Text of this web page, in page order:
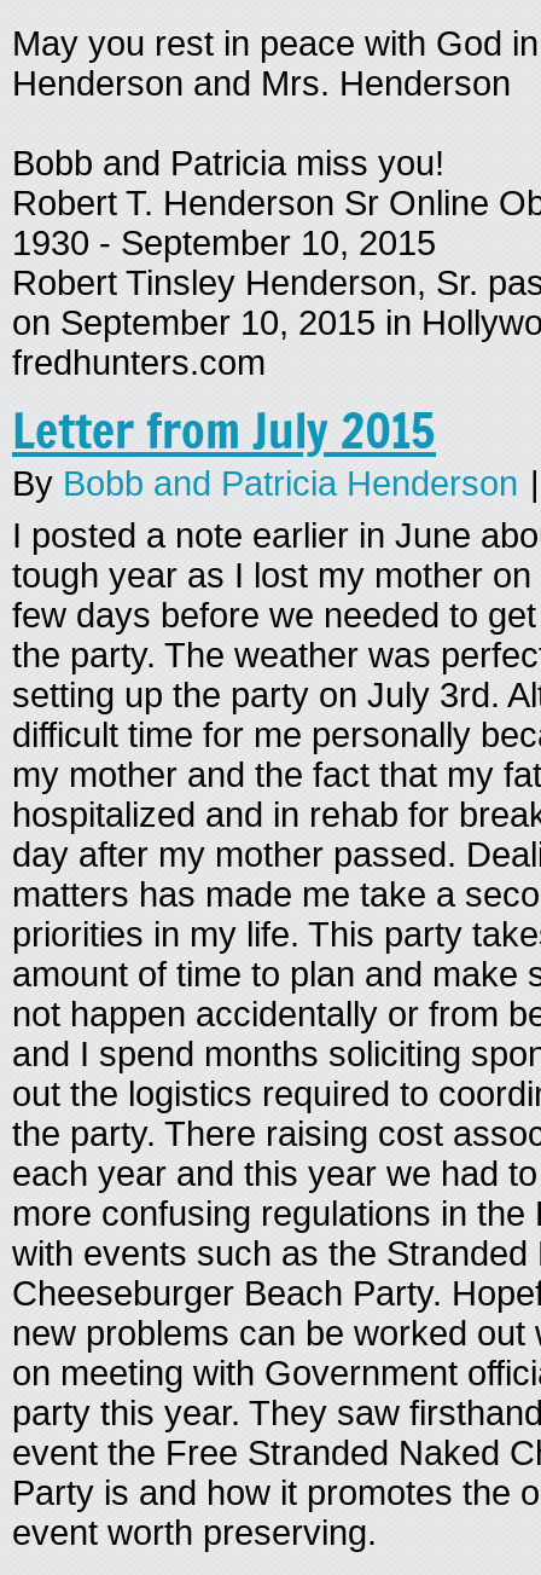
May you rest in peace with God
Henderson and Mrs. Henderson
Bobb and Patricia miss you!
Robert T. Henderson Sr Online
1930 - September 10, 2015
Robert Tinsley Henderson, Sr.
on September 10, 2015 in
fredhunters.com
Letter from July 2015
By Bobb and Patricia Henderson |
I posted a note earlier in June
tough year as I lost my mother
few days before we needed to
the party. The weather was
setting up the party on July 3rd.
difficult time for me personally
my mother and the fact that my
hospitalized and in rehab for
day after my mother passed.
matters has made me take a
priorities in my life. This party
amount of time to plan and make
not happen accidentally or from
and I spend months soliciting
out the logistics required to
the party. There raising cost
each year and this year we had
more confusing regulations in
with events such as the Stranded
Cheeseburger Beach Party.
new problems can be worked out
on meeting with Government
party this year. They saw
event the Free Stranded Naked
Party is and how it promotes the
event worth preserving.